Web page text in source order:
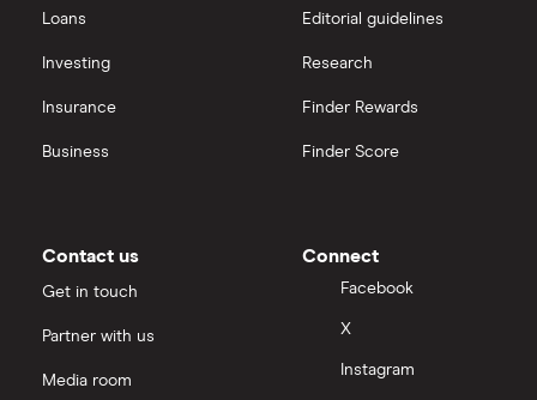
Loans
Investing
Insurance
Business
Editorial guidelines
Research
Finder Rewards
Finder Score
Contact us
Get in touch
Partner with us
Media room
Connect
Facebook
X
Instagram